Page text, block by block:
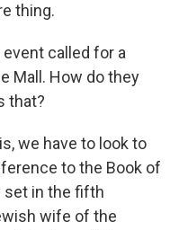
thing.
called for a
Mall. How do they
that?
we have to look to
to the Book of
set in the fifth
wife of the